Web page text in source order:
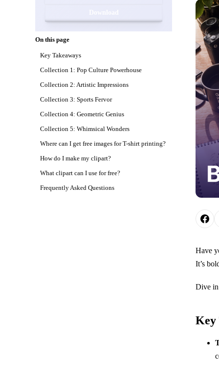
On this page
Key Takeaways
Collection 1: Pop Culture Powerhouse
Collection 2: Artistic Impressions
Collection 3: Sports Fervor
Collection 4: Geometric Genius
Collection 5: Whimsical Wonders
Where can I get free images for T-shirt printing?
How do I make my clipart?
What clipart can I use for free?
Frequently Asked Questions
Have
It’s
Dive in
Key